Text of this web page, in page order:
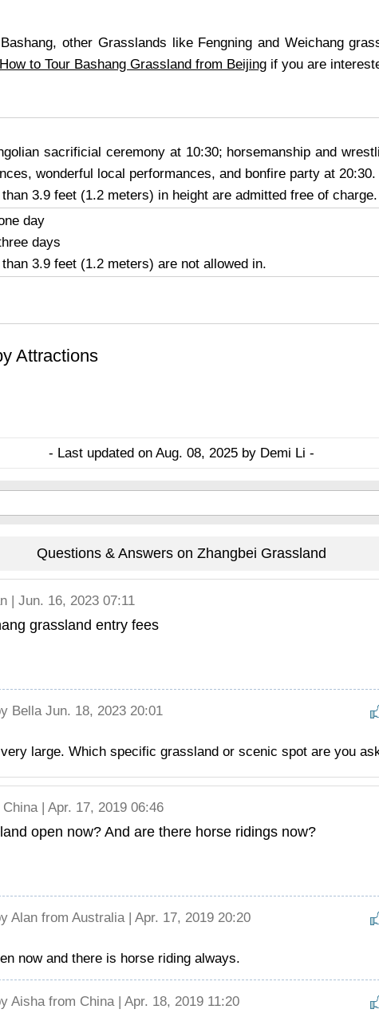
other Grasslands like Fengning and Weichang
How to Tour Bashang Grassland from Beijing if you are
sacrificial ceremony at 10:30; horsemanship and
wonderful local performances, and bonfire party at 20:30.
3.9 feet (1.2 meters) in height are admitted free of charge.
day
days
3.9 feet (1.2 meters) are not allowed in.
Attractions
- Last updated on Aug. 08, 2025 by Demi Li -
Questions & Answers on Zhangbei Grassland
| Jun. 16, 2023 07:11
grassland entry fees
BellaJun. 18, 2023 20:01
large. Which specific grassland or scenic spot are you
| Apr. 17, 2019 06:46
open now? And are there horse ridings now?
Alan from Australia | Apr. 17, 2019 20:20
now and there is horse riding always.
Aishafrom China | Apr. 18, 2019 11:20